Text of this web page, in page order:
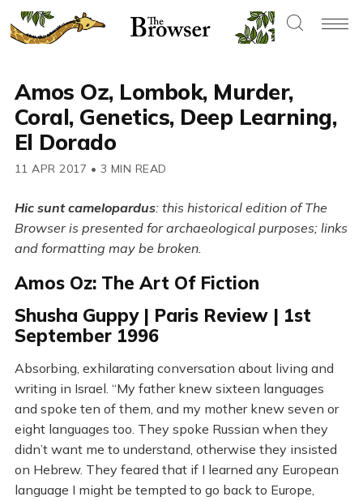
Amos Oz, Lombok, Murder,
Coral, Genetics, Deep Learning,
El Dorado
11 APR 2017 • 3 MIN READ
Hic sunt camelopardus: this historical edition of The
Browser is presented for archaeological purposes; links
and formatting may be broken.
Amos Oz: The Art Of Fiction
Shusha Guppy | Paris Review | 1st
September 1996
Absorbing, exhilarating conversation about living and
writing in Israel. “My father knew sixteen languages
and spoke ten of them, and my mother knew seven or
eight languages too. They spoke Russian when they
didn’t want me to understand, otherwise they insisted
on Hebrew. They feared that if I learned any European
language I might be tempted to go back to Europe,